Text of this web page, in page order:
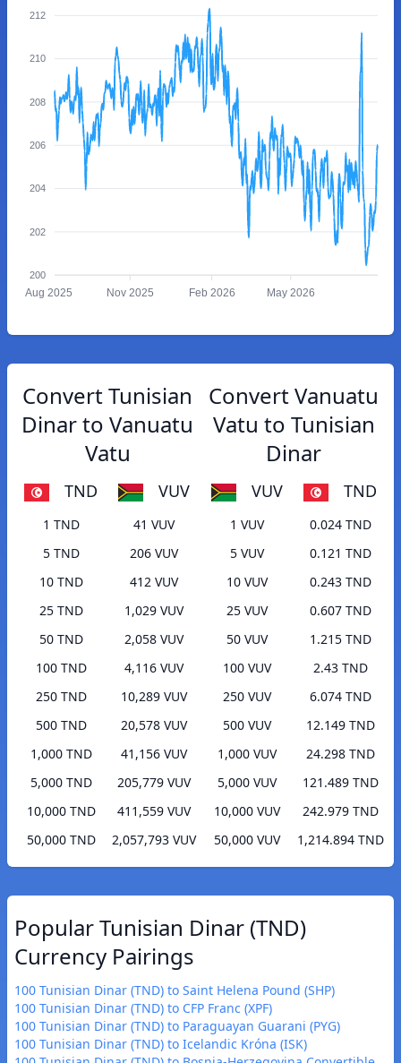
212
210
208
206
204
202
200
Aug 2025 Nov 2025 Feb 2026 May 2026
Convert Tunisian
Dinar to Vanuatu
Vatu
TND VUV
1 TND
41 VUV
5 TND
206 VUV
10 TND
412 VUV
25 TND
1,029 VUV
50 TND
2,058 VUV
100 TND
4,116 VUV
250 TND
10,289 VUV
500 TND
20,578 VUV
1,000 TND
41,156 VUV
5,000 TND
205,779 VUV
10,000 TND
411,559 VUV
50,000 TND
2,057,793 VUV
Convert Vanuatu
Vatu to Tunisian
Dinar
VUV TND
1 VUV
0.024 TND
5 VUV
0.121 TND
10 VUV
0.243 TND
25 VUV
0.607 TND
50 VUV
1.215 TND
100 VUV
2.43 TND
250 VUV
6.074 TND
500 VUV
12.149 TND
1,000 VUV
24.298 TND
5,000 VUV
121.489 TND
10,000 VUV
242.979 TND
50,000 VUV
1,214.894 TND
Popular Tunisian Dinar (TND)
Currency Pairings
100 Tunisian Dinar (TND) to Saint Helena Pound (SHP)
100 Tunisian Dinar (TND) to CFP Franc (XPF)
100 Tunisian Dinar (TND) to Paraguayan Guarani (PYG)
100 Tunisian Dinar (TND) to Icelandic Króna (ISK)